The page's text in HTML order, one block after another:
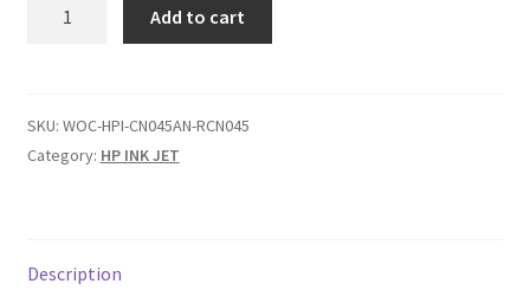
/
#951
Add to cart
SKU: WOC-HPI-CN045AN-RCN045
Category: HP INK JET
Description